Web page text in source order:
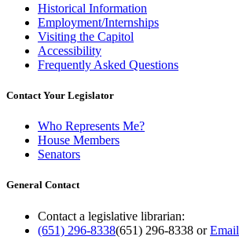
Historical Information
Employment/Internships
Visiting the Capitol
Accessibility
Frequently Asked Questions
Contact Your Legislator
Who Represents Me?
House Members
Senators
General Contact
Contact a legislative librarian:
(651) 296-8338(651) 296-8338 orEmail